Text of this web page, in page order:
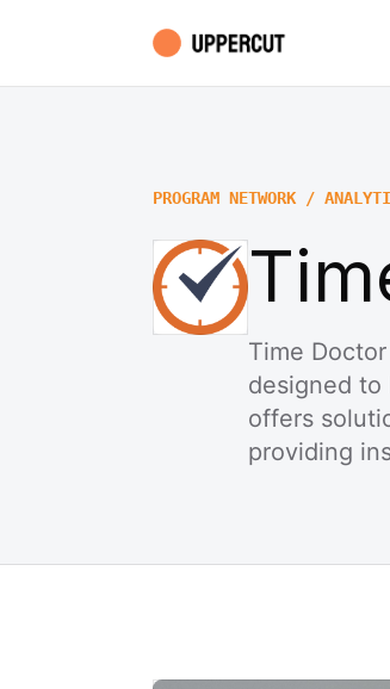
PROGRAM NETWORK /
Time
designed to
offers
providing